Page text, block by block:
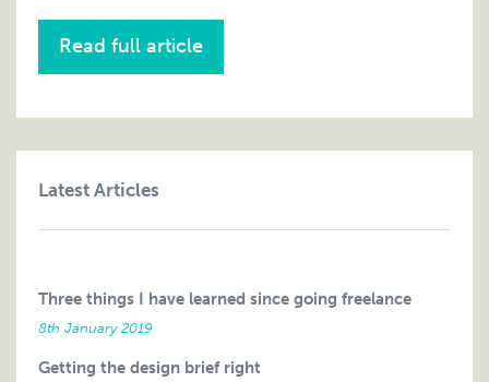
Read full article
Latest Articles
Three things I have learned since going freelance
8th January 2019
Getting the design brief right